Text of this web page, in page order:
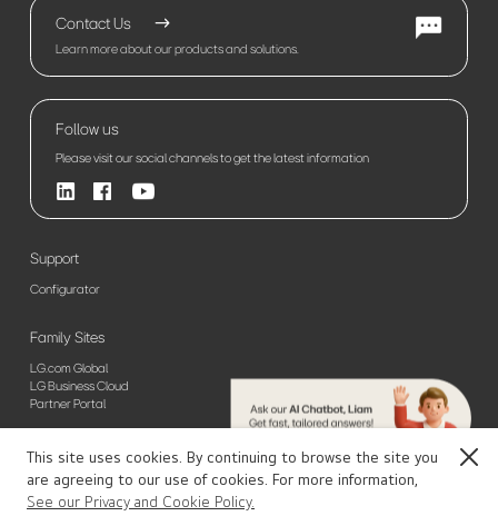
This site uses cookies. By continuing to browse the site you
are agreeing to our use of cookies. For more information,
See our Privacy and Cookie Policy.
Close
UHD Signage
Contact Us
Learn more about our products and solutions.
Follow us
Please visit our social channels to get the latest information
Support
Configurator
Family Sites
LG.com Global
LG Business Cloud
Partner Portal
Sitemap Privacy Policy(Global) Privacy Policy(Europe)
Terms of Use
© 2026 LG Electronics. All Rights Reserved